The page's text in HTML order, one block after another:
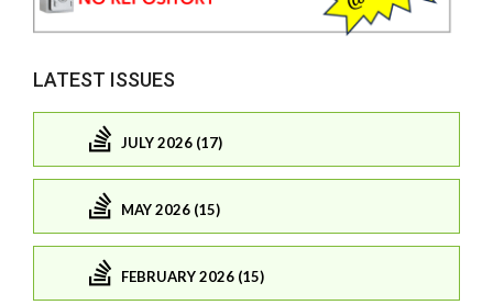
LATEST ISSUES
JULY 2026 (17)
MAY 2026 (15)
FEBRUARY 2026 (15)